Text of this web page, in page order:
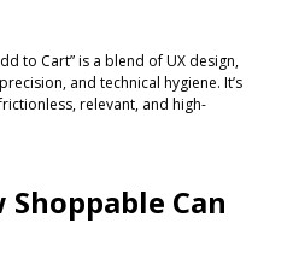
to Cart” is a blend of UX design,
and technical hygiene. It’s
relevant, and high-
Can